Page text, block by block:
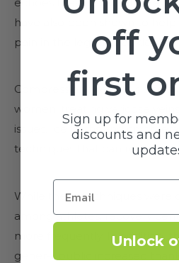
have also been shown to
pain in the legs and ankles.”
Compression therapy is also
women, treating varicose
issues. Ice baths and
techniques that can reduce
While these techniques were
among athletes, recovery
more frequently. In addition,
general public increased
off
first
Sign up for
discounts and
Unlock